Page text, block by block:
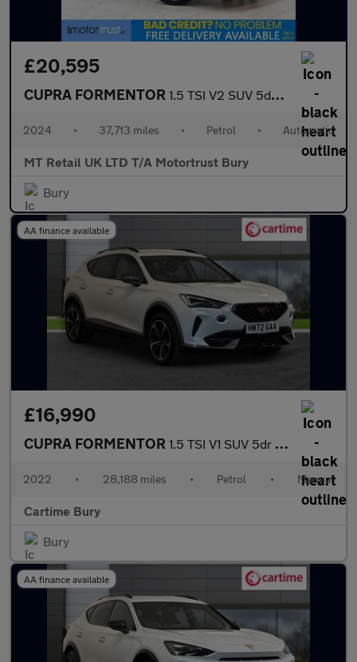
£20,595
CUPRA FORMENTOR 1.5 TSI V2 SUV 5dr Petrol DSG Euro 6 (s/s) (150 ps)
2024 • 37,713 miles • Petrol • Automatic
MT Retail UK LTD T/A Motortrust Bury
Bury
AA finance available
£16,990
CUPRA FORMENTOR 1.5 TSI V1 SUV 5dr Petrol Manual Euro 6 (s/s) (150 ps) Rear Park
2022 • 28,188 miles • Petrol • Manual
Cartime Bury
Bury
AA finance available